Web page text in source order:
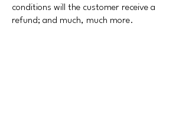
conditions will the customer receive a
refund; and much, much more.